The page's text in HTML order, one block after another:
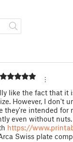
like the fact that it
However, I don't
they're intended
even without nuts.
https://
Swiss plate